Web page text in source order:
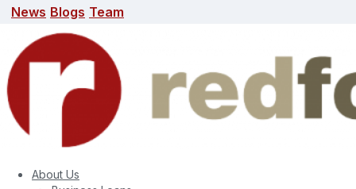
News Blogs Team
About Us
Blogs
search here